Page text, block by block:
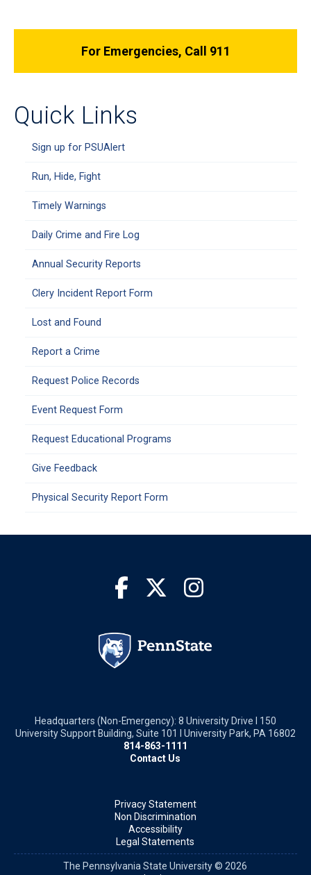
For Emergencies, Call 911
Quick Links
Sign up for PSUAlert
Run, Hide, Fight
Timely Warnings
Daily Crime and Fire Log
Annual Security Reports
Clery Incident Report Form
Lost and Found
Report a Crime
Request Police Records
Event Request Form
Request Educational Programs
Give Feedback
Physical Security Report Form
Headquarters (Non-Emergency): 8 University Drive I 150
University Support Building, Suite 101 I University Park, PA 16802
814-863-1111
Contact Us
Privacy Statement
Non Discrimination
Accessibility
Legal Statements
The Pennsylvania State University © 2026